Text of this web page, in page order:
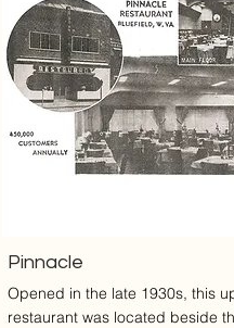
Pinnacle
Opened in the late 1930s, this
restaurant was located beside